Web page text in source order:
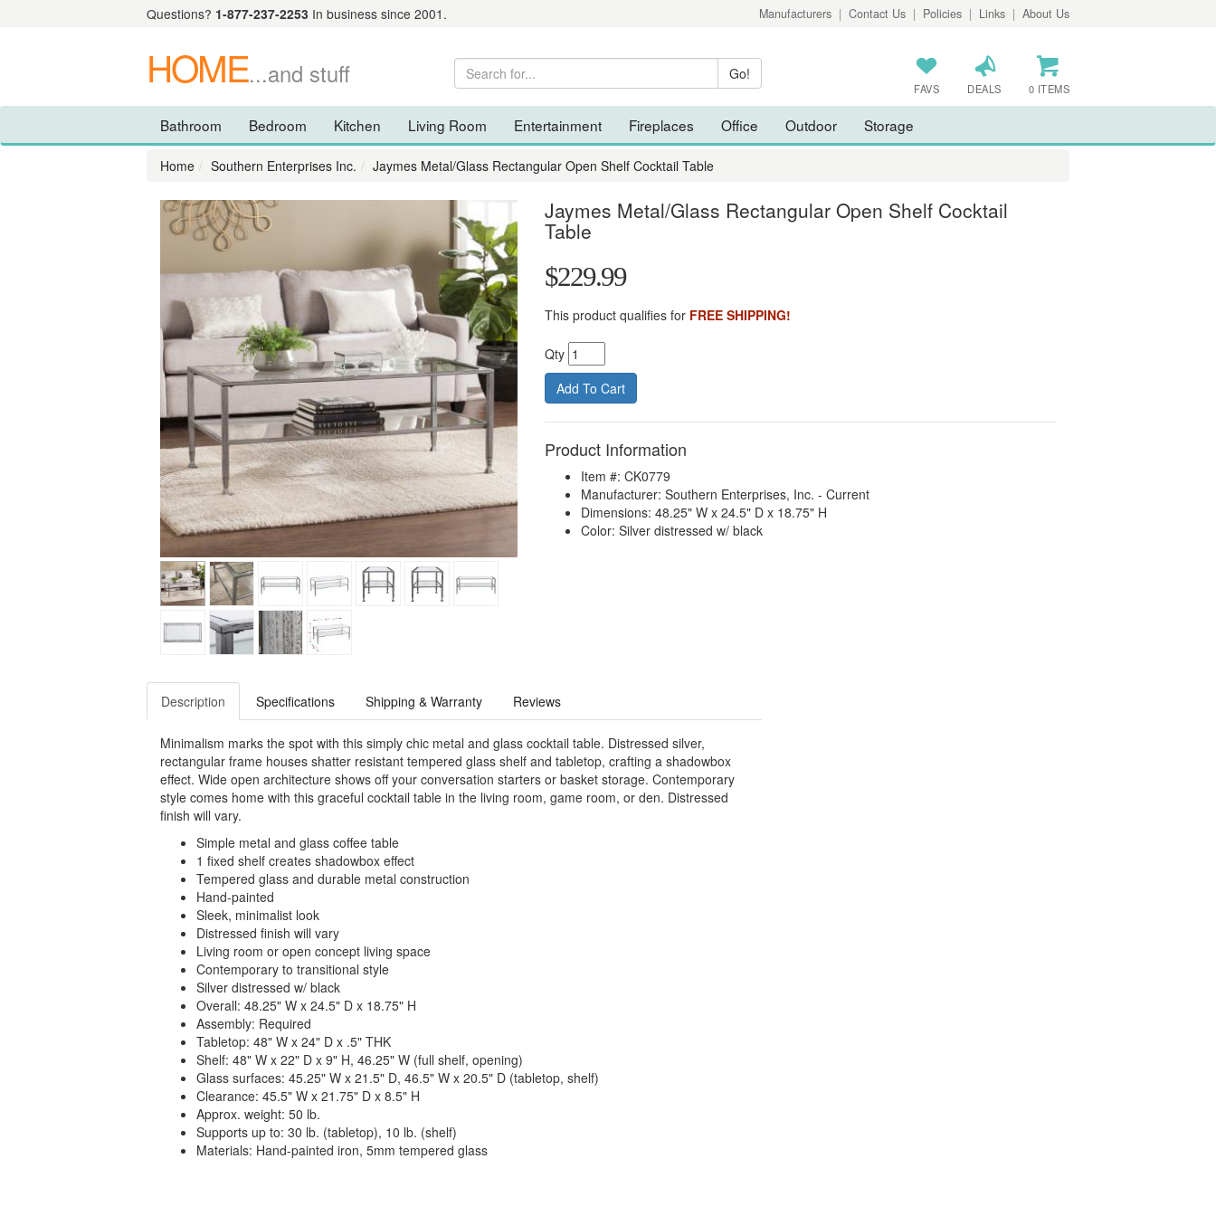
Questions? 1-877-237-2253 In business since 2001. Manufacturers | Contact Us | Policies | Links | About Us
HOME...and stuff FAVS DEALS 0 ITEMS
Bathroom Bedroom Kitchen Living Room Entertainment Fireplaces Office Outdoor Storage
Home Southern Enterprises Inc. Jaymes Metal/Glass Rectangular Open Shelf Cocktail Table
Jaymes Metal/Glass Rectangular Open Shelf Cocktail
Table
$229.99
This product qualifies for FREE SHIPPING!
Qty
Product Information
Item #: CK0779
Manufacturer: Southern Enterprises, Inc. - Current
Dimensions: 48.25" W x 24.5" D x 18.75" H
Color: Silver distressed w/ black
Description Specifications Shipping & Warranty Reviews
Minimalism marks the spot with this simply chic metal and glass cocktail table. Distressed silver,
rectangular frame houses shatter resistant tempered glass shelf and tabletop, crafting a shadowbox
effect. Wide open architecture shows off your conversation starters or basket storage. Contemporary
style comes home with this graceful cocktail table in the living room, game room, or den. Distressed
finish will vary.
Simple metal and glass coffee table
1 fixed shelf creates shadowbox effect
Tempered glass and durable metal construction
Hand-painted
Sleek, minimalist look
Distressed finish will vary
Living room or open concept living space
Contemporary to transitional style
Silver distressed w/ black
Overall: 48.25" W x 24.5" D x 18.75" H
Assembly: Required
Tabletop: 48" W x 24" D x .5" THK
Shelf: 48" W x 22" D x 9" H, 46.25" W (full shelf, opening)
Glass surfaces: 45.25" W x 21.5" D, 46.5" W x 20.5" D (tabletop, shelf)
Clearance: 45.5" W x 21.75" D x 8.5" H
Approx. weight: 50 lb.
Supports up to: 30 lb. (tabletop), 10 lb. (shelf)
Materials: Hand-painted iron, 5mm tempered glass